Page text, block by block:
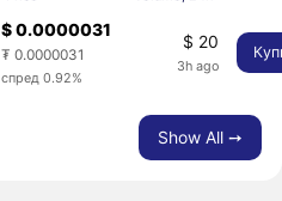
$ 0.0000031
₮ 0.0000031
спред 0.92%
$ 20
3h ago
Show All ➙